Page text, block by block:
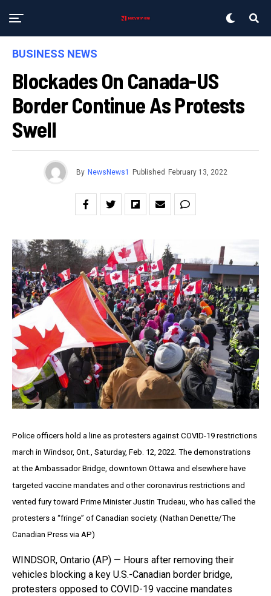
BUSINESS NEWS
Blockades On Canada-US
Border Continue As Protests
Swell
By NewsNews1 Published February 13, 2022
Police officers hold a line as protesters against COVID-19 restrictions
march in Windsor, Ont., Saturday, Feb. 12, 2022. The demonstrations
at the Ambassador Bridge, downtown Ottawa and elsewhere have
targeted vaccine mandates and other coronavirus restrictions and
vented fury toward Prime Minister Justin Trudeau, who has called the
protesters a “fringe” of Canadian society. (Nathan Denette/The
Canadian Press via AP)
WINDSOR, Ontario (AP) — Hours after removing their
vehicles blocking a key U.S.-Canadian border bridge,
protesters opposed to COVID-19 vaccine mandates